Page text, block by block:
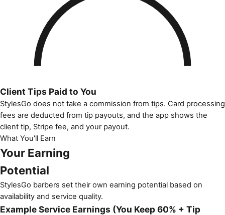
Client Tips Paid to You
StylesGo does not take a commission from tips. Card processing
fees are deducted from tip payouts, and the app shows the
client tip, Stripe fee, and your payout.
What You'll Earn
Your Earning
Potential
StylesGo barbers set their own earning potential based on
availability and service quality.
Example Service Earnings (You Keep 60% + Tip